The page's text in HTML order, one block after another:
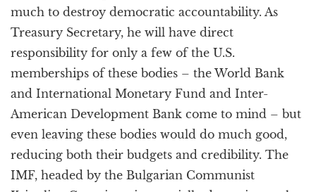
much to destroy democratic accountability. As
Treasury Secretary, he will have direct
responsibility for only a few of the U.S.
memberships of these bodies – the World Bank
and International Monetary Fund and Inter-
American Development Bank come to mind – but
even leaving these bodies would do much good,
reducing both their budgets and credibility. The
IMF, headed by the Bulgarian Communist